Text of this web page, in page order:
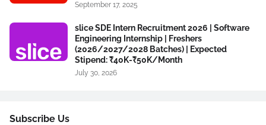
September 17, 2025
slice SDE Intern Recruitment 2026 | Software
Engineering Internship | Freshers
(2026/2027/2028 Batches) | Expected
Stipend: ₹40K-₹50K/Month
July 30, 2026
Subscribe Us